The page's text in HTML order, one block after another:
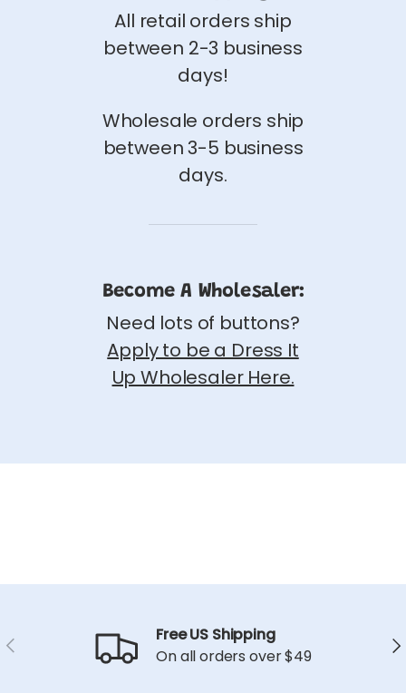
All retail orders ship
between 2-3 business
days!
Wholesale orders ship
between 3-5 business
days.
Become A Wholesaler:
Need lots of buttons?
Apply to be a Dress It
Up Wholesaler Here.
Previous
Free US Shipping
On all orders over $49